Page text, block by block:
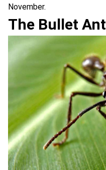
November.
The Bullet Ant